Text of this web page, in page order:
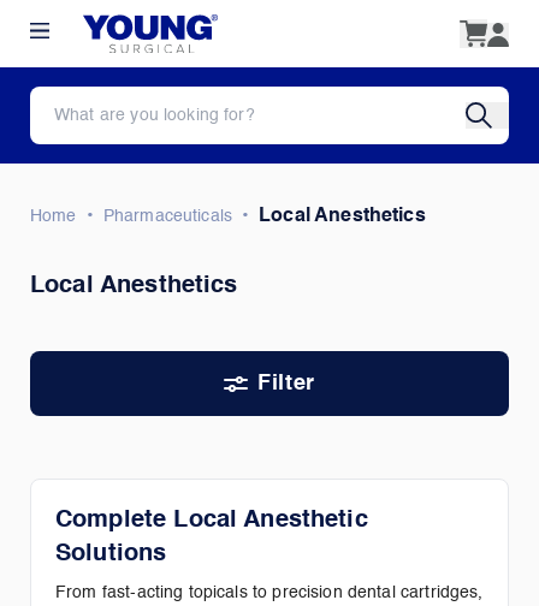
Home • Pharmaceuticals • Local Anesthetics
Local Anesthetics
Filter
Complete Local Anesthetic
Solutions
From fast-acting topicals to precision dental cartridges,